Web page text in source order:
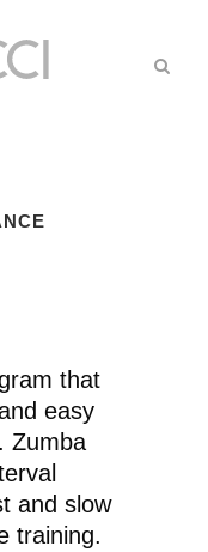
that
easy
Zumba
and slow
training.